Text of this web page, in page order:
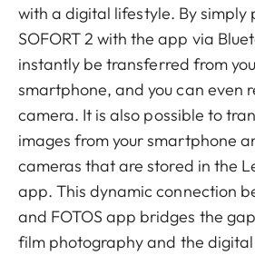
with a digital lifestyle. By simply
SOFORT 2 with the app via
instantly be transferred from
smartphone, and you can even
camera. It is also possible to
images from your smartphone
cameras that are stored in the
app. This dynamic connection
and FOTOS app bridges the
film photography and the